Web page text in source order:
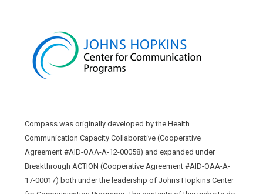
Compass was originally developed by the Health
Communication Capacity Collaborative (Cooperative
Agreement #AID-OAA-A-12-00058) and expanded under
Breakthrough ACTION (Cooperative Agreement #AID-OAA-A-
17-00017) both under the leadership of Johns Hopkins Center